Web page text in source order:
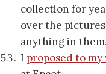
collection for
over the
anything in them.
I proposed to my